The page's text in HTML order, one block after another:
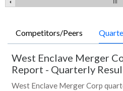
Competitors/Peers
West Enclave Merger
Report - Quarterly
West Enclave Merger Corp